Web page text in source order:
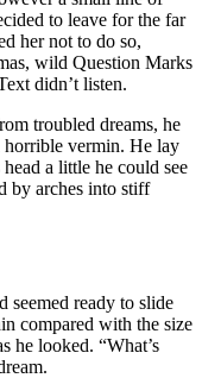
to leave for the far
her not to do so,
wild Question Marks
didn’t listen.
troubled dreams, he
horrible vermin. He lay
a little he could see
by arches into stiff
seemed ready to slide
compared with the size
he looked. “What’s